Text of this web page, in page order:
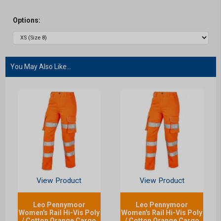
Options:
You May Also Like...
View Product
Leo Pennymoor
Women's Rail Hi-Vis Poly
View Product
Leo Pennymoor
Women's Rail Hi-Vis Poly